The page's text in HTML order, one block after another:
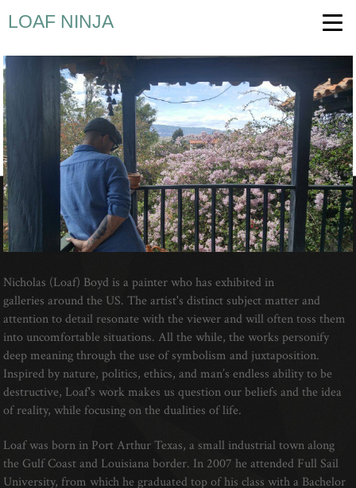
LOAF NINJA
Nicholas (Loaf) Boyd is a painter who has exhibited in
galleries around the US. The artist's distinct subject matter and
attention to detail resonate with the viewer and will often toss them
into uncomfortable situations. All the while, the works personify
deep meaning through the use of symbolism and juxtaposition.
Inspired by nature, politics, ethics, and man’s endless ability to be
destructive, Loaf's work makes us question our beliefs and the idea
of reality, while focusing on the dualities of life.
Loaf was born in Port Arthur Texas, a small industrial town along
the Gulf Coast and Louisiana border. In 2007 he attended Full Sail
University, from which he graduated top of his class with a Bachelor